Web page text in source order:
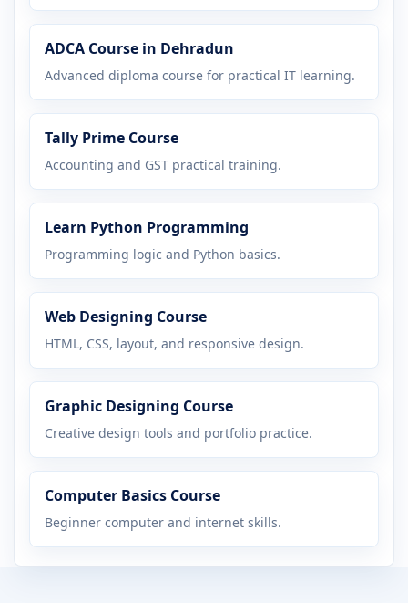
ADCA Course in Dehradun
Advanced diploma course for practical IT learning.
Tally Prime Course
Accounting and GST practical training.
Learn Python Programming
Programming logic and Python basics.
Web Designing Course
HTML, CSS, layout, and responsive design.
Graphic Designing Course
Creative design tools and portfolio practice.
Computer Basics Course
Beginner computer and internet skills.